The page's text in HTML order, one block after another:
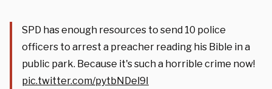
SPD has enough resources to send 10 police
officers to arrest a preacher reading his Bible in a
public park. Because it's such a horrible crime now!
pic.twitter.com/pytbNDel9I